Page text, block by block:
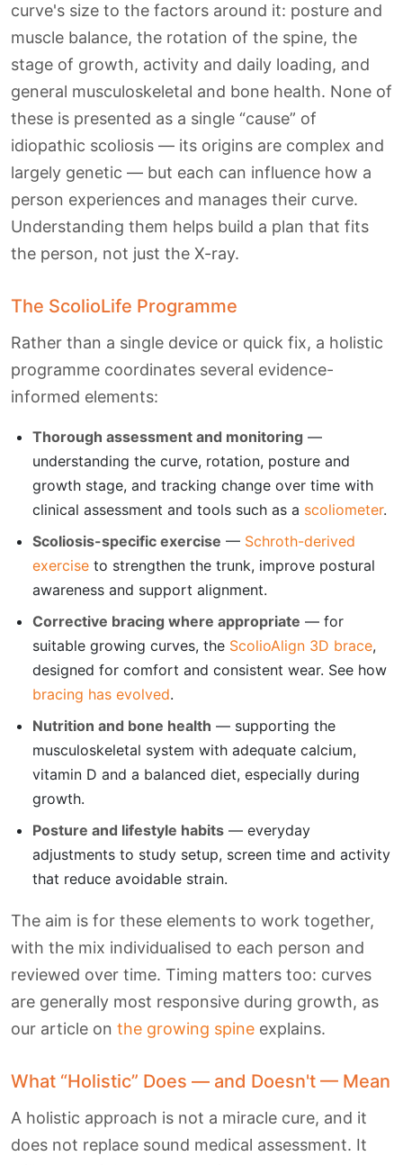
curve's size to the factors around it: posture and
muscle balance, the rotation of the spine, the
stage of growth, activity and daily loading, and
general musculoskeletal and bone health. None of
these is presented as a single “cause” of
idiopathic scoliosis — its origins are complex and
largely genetic — but each can influence how a
person experiences and manages their curve.
Understanding them helps build a plan that fits
the person, not just the X-ray.
The ScolioLife Programme
Rather than a single device or quick fix, a holistic
programme coordinates several evidence-
informed elements:
Thorough assessment and monitoring —
understanding the curve, rotation, posture and
growth stage, and tracking change over time with
clinical assessment and tools such as a scoliometer.
Scoliosis-specific exercise — Schroth-derived
exercise to strengthen the trunk, improve postural
awareness and support alignment.
Corrective bracing where appropriate — for
suitable growing curves, the ScolioAlign 3D brace,
designed for comfort and consistent wear. See how
bracing has evolved.
Nutrition and bone health — supporting the
musculoskeletal system with adequate calcium,
vitamin D and a balanced diet, especially during
growth.
Posture and lifestyle habits — everyday
adjustments to study setup, screen time and activity
that reduce avoidable strain.
The aim is for these elements to work together,
with the mix individualised to each person and
reviewed over time. Timing matters too: curves
are generally most responsive during growth, as
our article on the growing spine explains.
What “Holistic” Does — and Doesn't — Mean
A holistic approach is not a miracle cure, and it
does not replace sound medical assessment. It